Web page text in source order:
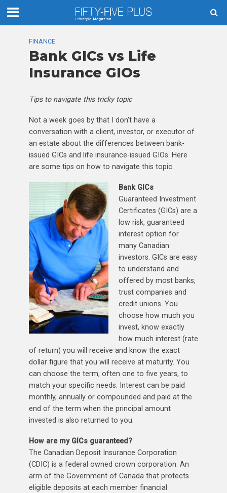
FINANCE
Bank GICs vs Life
Insurance GIOs
Tips to navigate this tricky topic
Not a week goes by that I don’t have a
conversation with a client, investor, or executor of
an estate about the differences between bank-
issued GICs and life insurance-issued GIOs. Here
are some tips on how to navigate this topic.
Bank GICs
Guaranteed Investment
Certificates (GICs) are a
low risk, guaranteed
interest option for
many Canadian
investors. GICs are easy
to understand and
offered by most banks,
trust companies and
credit unions. You
choose how much you
invest, know exactly
how much interest (rate
of return) you will receive and know the exact
dollar figure that you will receive at maturity. You
can choose the term, often one to five years, to
match your specific needs. Interest can be paid
monthly, annually or compounded and paid at the
end of the term when the principal amount
invested is also returned to you.
How are my GICs guaranteed?
The Canadian Deposit Insurance Corporation
(CDIC) is a federal owned crown corporation. An
arm of the Government of Canada that protects
eligible deposits at each member financial